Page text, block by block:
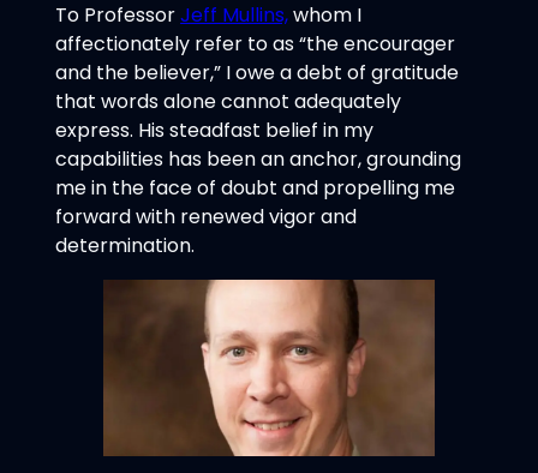
To ProfessorJeff Mullins,whom I
affectionately refer to as “the encourager
and the believer,” I owe a debt of gratitude
that words alone cannot adequately
express. His steadfast belief in my
capabilities has been an anchor, grounding
me in the face of doubt and propelling me
forward with renewed vigor and
determination.